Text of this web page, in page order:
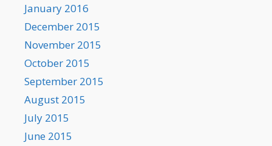
January 2016
December 2015
November 2015
October 2015
September 2015
August 2015
July 2015
June 2015